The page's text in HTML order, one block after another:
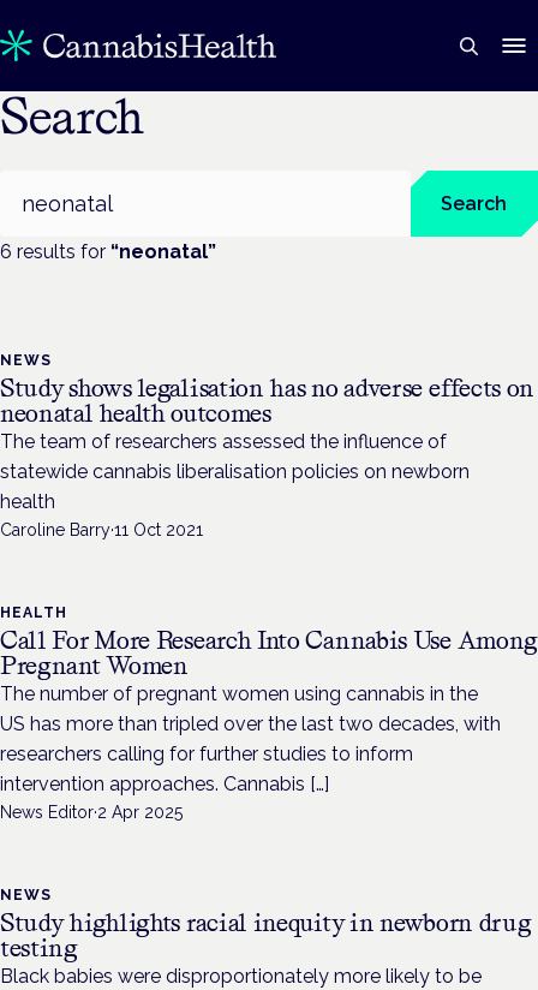
Search
Search
6 results for “neonatal”
NEWS
Study shows legalisation has no adverse effects on
neonatal health outcomes
The team of researchers assessed the influence of
statewide cannabis liberalisation policies on newborn
health
Caroline Barry·11 Oct 2021
HEALTH
Call For More Research Into Cannabis Use Among
Pregnant Women
The number of pregnant women using cannabis in the
US has more than tripled over the last two decades, with
researchers calling for further studies to inform
intervention approaches. Cannabis […]
News Editor·2 Apr 2025
NEWS
Study highlights racial inequity in newborn drug
testing
Black babies were disproportionately more likely to be